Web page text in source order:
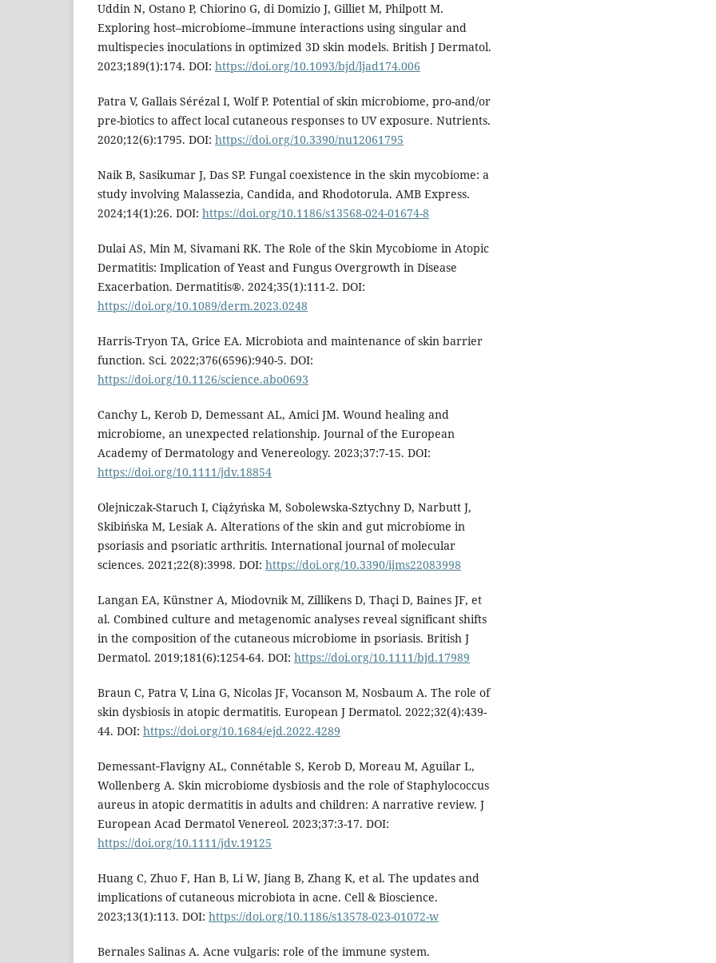
Uddin N, Ostano P, Chiorino G, di Domizio J, Gilliet M, Philpott M.
Exploring host–microbiome–immune interactions using singular and
multispecies inoculations in optimized 3D skin models. British J Dermatol.
2023;189(1):174. DOI: https://doi.org/10.1093/bjd/ljad174.006
Patra V, Gallais Sérézal I, Wolf P. Potential of skin microbiome, pro-and/or
pre-biotics to affect local cutaneous responses to UV exposure. Nutrients.
2020;12(6):1795. DOI: https://doi.org/10.3390/nu12061795
Naik B, Sasikumar J, Das SP. Fungal coexistence in the skin mycobiome: a
study involving Malassezia, Candida, and Rhodotorula. AMB Express.
2024;14(1):26. DOI: https://doi.org/10.1186/s13568-024-01674-8
Dulai AS, Min M, Sivamani RK. The Role of the Skin Mycobiome in Atopic
Dermatitis: Implication of Yeast and Fungus Overgrowth in Disease
Exacerbation. Dermatitis®. 2024;35(1):111-2. DOI:
https://doi.org/10.1089/derm.2023.0248
Harris-Tryon TA, Grice EA. Microbiota and maintenance of skin barrier
function. Sci. 2022;376(6596):940-5. DOI:
https://doi.org/10.1126/science.abo0693
Canchy L, Kerob D, Demessant AL, Amici JM. Wound healing and
microbiome, an unexpected relationship. Journal of the European
Academy of Dermatology and Venereology. 2023;37:7-15. DOI:
https://doi.org/10.1111/jdv.18854
Olejniczak-Staruch I, Ciążyńska M, Sobolewska-Sztychny D, Narbutt J,
Skibińska M, Lesiak A. Alterations of the skin and gut microbiome in
psoriasis and psoriatic arthritis. International journal of molecular
sciences. 2021;22(8):3998. DOI: https://doi.org/10.3390/ijms22083998
Langan EA, Künstner A, Miodovnik M, Zillikens D, Thaçi D, Baines JF, et
al. Combined culture and metagenomic analyses reveal significant shifts
in the composition of the cutaneous microbiome in psoriasis. British J
Dermatol. 2019;181(6):1254-64. DOI: https://doi.org/10.1111/bjd.17989
Braun C, Patra V, Lina G, Nicolas JF, Vocanson M, Nosbaum A. The role of
skin dysbiosis in atopic dermatitis. European J Dermatol. 2022;32(4):439-
44. DOI: https://doi.org/10.1684/ejd.2022.4289
Demessant‐Flavigny AL, Connétable S, Kerob D, Moreau M, Aguilar L,
Wollenberg A. Skin microbiome dysbiosis and the role of Staphylococcus
aureus in atopic dermatitis in adults and children: A narrative review. J
European Acad Dermatol Venereol. 2023;37:3-17. DOI:
https://doi.org/10.1111/jdv.19125
Huang C, Zhuo F, Han B, Li W, Jiang B, Zhang K, et al. The updates and
implications of cutaneous microbiota in acne. Cell & Bioscience.
2023;13(1):113. DOI: https://doi.org/10.1186/s13578-023-01072-w
Bernales Salinas A. Acne vulgaris: role of the immune system.